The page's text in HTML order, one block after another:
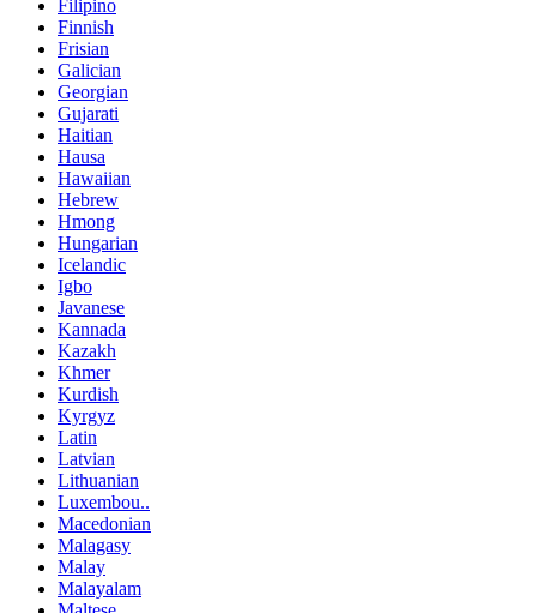
Filipino
Finnish
Frisian
Galician
Georgian
Gujarati
Haitian
Hausa
Hawaiian
Hebrew
Hmong
Hungarian
Icelandic
Igbo
Javanese
Kannada
Kazakh
Khmer
Kurdish
Kyrgyz
Latin
Latvian
Lithuanian
Luxembou..
Macedonian
Malagasy
Malay
Malayalam